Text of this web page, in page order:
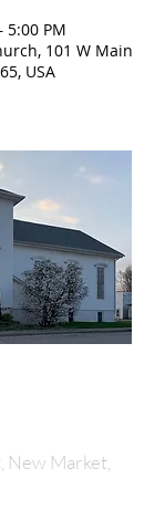
5:00 PM
101 W Main
USA
New Market,